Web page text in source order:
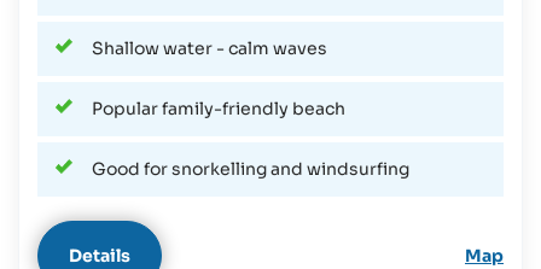
Shallow water - calm waves
Popular family-friendly beach
Good for snorkelling and windsurfing
Details Map